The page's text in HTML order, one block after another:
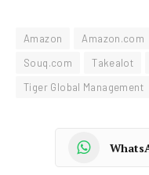
Amazon Amazon.com
Souq.com
Takealot
Tiger Global Management